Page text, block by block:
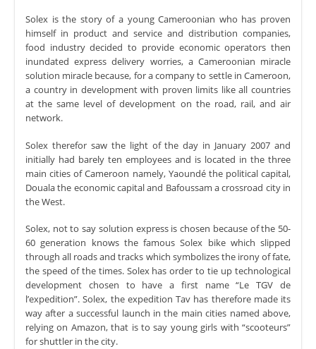
Solex is the story of a young Cameroonian who has proven
himself in product and service and distribution companies,
food industry decided to provide economic operators then
inundated express delivery worries, a Cameroonian miracle
solution miracle because, for a company to settle in Cameroon,
a country in development with proven limits like all countries
at the same level of development on the road, rail, and air
network.
Solex therefor saw the light of the day in January 2007 and
initially had barely ten employees and is located in the three
main cities of Cameroon namely, Yaoundé the political capital,
Douala the economic capital and Bafoussam a crossroad city in
the West.
Solex, not to say solution express is chosen because of the 50-
60 generation knows the famous Solex bike which slipped
through all roads and tracks which symbolizes the irony of fate,
the speed of the times. Solex has order to tie up technological
development chosen to have a first name “Le TGV de
l’expedition”. Solex, the expedition Tav has therefore made its
way after a successful launch in the main cities named above,
relying on Amazon, that is to say young girls with “scooteurs”
for shuttler in the city.